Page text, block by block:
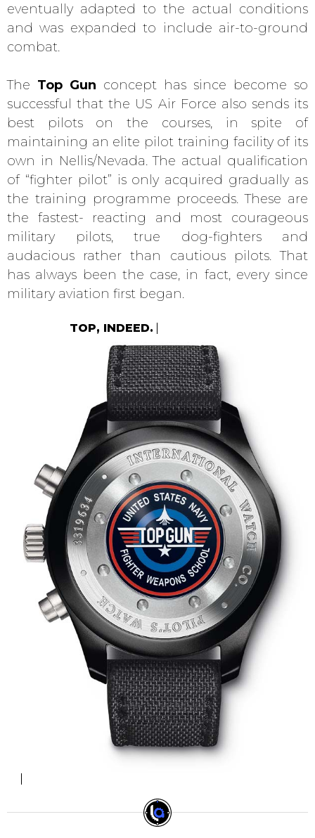
eventually adapted to the actual conditions
and was expanded to include air-to-ground
combat.
The Top Gun concept has since become so
successful that the US Air Force also sends its
best pilots on the courses, in spite of
maintaining an elite pilot training facility of its
own in Nellis/Nevada. The actual qualification
of “fighter pilot” is only acquired gradually as
the training programme proceeds. These are
the fastest- reacting and most courageous
military pilots, true dog-fighters and
audacious rather than cautious pilots. That
has always been the case, in fact, every since
military aviation first began.
TOP, INDEED.